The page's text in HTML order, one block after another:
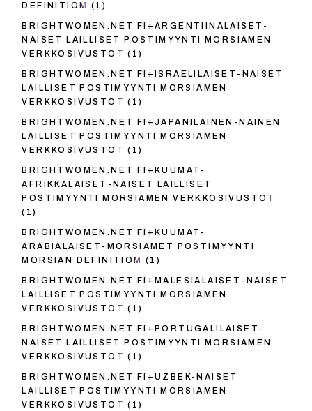
DEFINITIOM
(1)
BRIGHTWOMEN.NET FI+ARGENTIINALAISET-
NAISET LAILLISET POSTIMYYNTI MORSIAMEN
VERKKOSIVUSTOT (1)
BRIGHTWOMEN.NET FI+ISRAELILAISET-NAISET
LAILLISET POSTIMYYNTI MORSIAMEN
VERKKOSIVUSTOT (1)
BRIGHTWOMEN.NET FI+JAPANILAINEN-NAINEN
LAILLISET POSTIMYYNTI MORSIAMEN
VERKKOSIVUSTOT (1)
BRIGHTWOMEN.NET FI+KUUMAT-
AFRIKKALAISET-NAISET LAILLISET
POSTIMYYNTI MORSIAMEN VERKKOSIVUSTOT
(1)
BRIGHTWOMEN.NET FI+KUUMAT-
ARABIALAISET-MORSIAMET POSTIMYYNTI
MORSIAN DEFINITIOM
(1)
BRIGHTWOMEN.NET FI+MALESIALAISET-NAISET
LAILLISET POSTIMYYNTI MORSIAMEN
VERKKOSIVUSTOT (1)
BRIGHTWOMEN.NET FI+PORTUGALILAISET-
NAISET LAILLISET POSTIMYYNTI MORSIAMEN
VERKKOSIVUSTOT (1)
BRIGHTWOMEN.NET FI+UZBEK-NAISET
LAILLISET POSTIMYYNTI MORSIAMEN
VERKKOSIVUSTOT (1)